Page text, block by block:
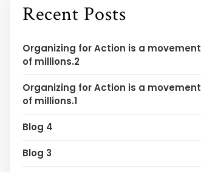
Recent Posts
Organizing for Action is a movement
of millions.2
Organizing for Action is a movement
of millions.1
Blog 4
Blog 3